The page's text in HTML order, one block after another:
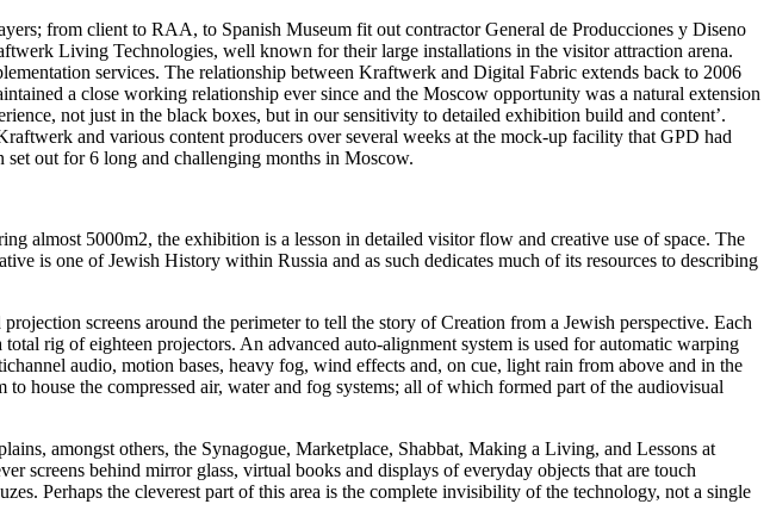
from client to RAA, to Spanish Museum fit out contractor General de Producciones y Diseno
Living Technologies, well known for their large installations in the visitor attraction arena.
services. The relationship between Kraftwerk and Digital Fabric extends back to 2006
a close working relationship ever since and the Moscow opportunity was a natural extension
not just in the black boxes, but in our sensitivity to detailed exhibition build and content’.
and various content producers over several weeks at the mock-up facility that GPD had
out for 6 long and challenging months in Moscow.
almost 5000m2, the exhibition is a lesson in detailed visitor flow and creative use of space. The
is one of Jewish History within Russia and as such dedicates much of its resources to describing
screens around the perimeter to tell the story of Creation from a Jewish perspective. Each
rig of eighteen projectors. An advanced auto-alignment system is used for automatic warping
audio, motion bases, heavy fog, wind effects and, on cue, light rain from above and in the
house the compressed air, water and fog systems; all of which formed part of the audiovisual
amongst others, the Synagogue, Marketplace, Shabbat, Making a Living, and Lessons at
screens behind mirror glass, virtual books and displays of everyday objects that are touch
Perhaps the cleverest part of this area is the complete invisibility of the technology, not a single